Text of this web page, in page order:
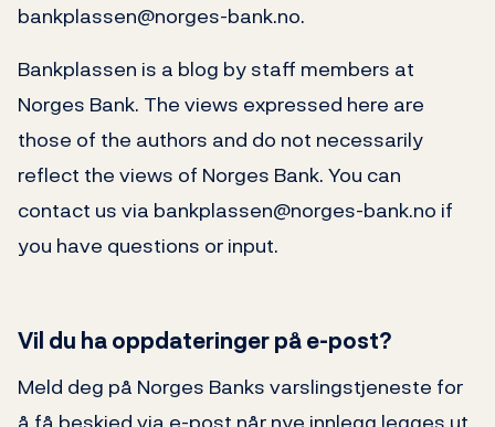
bankplassen@norges-bank.no.
Bankplassen is a blog by staff members at
Norges Bank. The views expressed here are
those of the authors and do not necessarily
reflect the views of Norges Bank. You can
contact us via bankplassen@norges-bank.no if
you have questions or input.
Vil du ha oppdateringer på e-post?
Meld deg på Norges Banks varslingstjeneste for